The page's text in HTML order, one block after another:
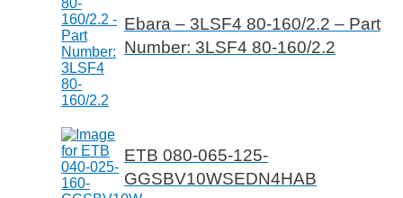
Ebara – 3LSF4 80-160/2.2 – Part
Number: 3LSF4 80-160/2.2
ETB 080-065-125-
GGSBV10WSEDN4HAB